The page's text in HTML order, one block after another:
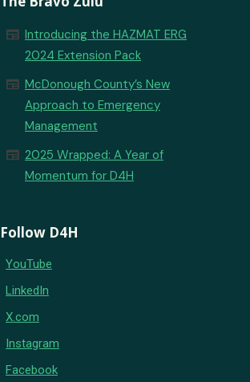
newspaper Introducing the HAZMAT ERG
2024 Extension Pack
newspaper McDonough County’s New
Approach to Emergency
Management
newspaper 2025 Wrapped: A Year of
Momentum for D4H
Follow D4H
YouTube
LinkedIn
X.com
Instagram
Facebook